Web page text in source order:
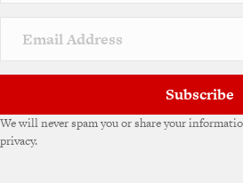
Subscribe
We will never spam you or share your
privacy.